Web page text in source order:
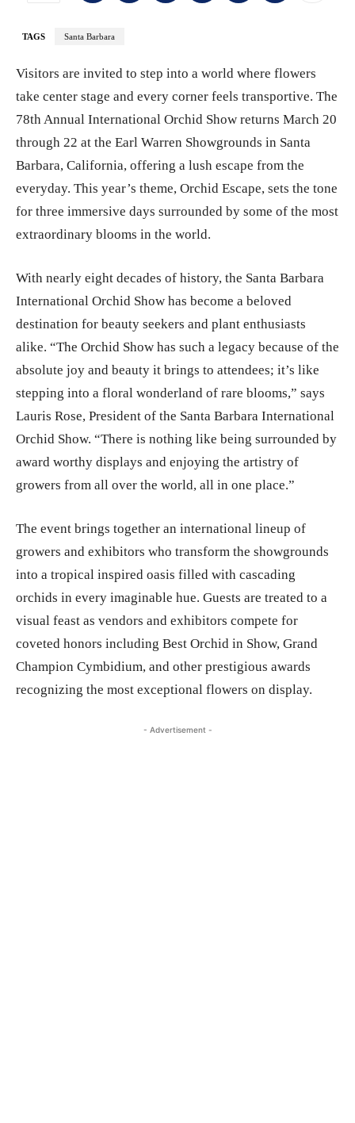
TAGS Santa Barbara
Visitors are invited to step into a world where flowers
take center stage and every corner feels transportive. The
78th Annual International Orchid Show returns March 20
through 22 at the Earl Warren Showgrounds in Santa
Barbara, California, offering a lush escape from the
everyday. This year’s theme, Orchid Escape, sets the tone
for three immersive days surrounded by some of the most
extraordinary blooms in the world.
With nearly eight decades of history, the Santa Barbara
International Orchid Show has become a beloved
destination for beauty seekers and plant enthusiasts
alike. “The Orchid Show has such a legacy because of the
absolute joy and beauty it brings to attendees; it’s like
stepping into a floral wonderland of rare blooms,” says
Lauris Rose, President of the Santa Barbara International
Orchid Show. “There is nothing like being surrounded by
award worthy displays and enjoying the artistry of
growers from all over the world, all in one place.”
The event brings together an international lineup of
growers and exhibitors who transform the showgrounds
into a tropical inspired oasis filled with cascading
orchids in every imaginable hue. Guests are treated to a
visual feast as vendors and exhibitors compete for
coveted honors including Best Orchid in Show, Grand
Champion Cymbidium, and other prestigious awards
recognizing the most exceptional flowers on display.
- Advertisement -